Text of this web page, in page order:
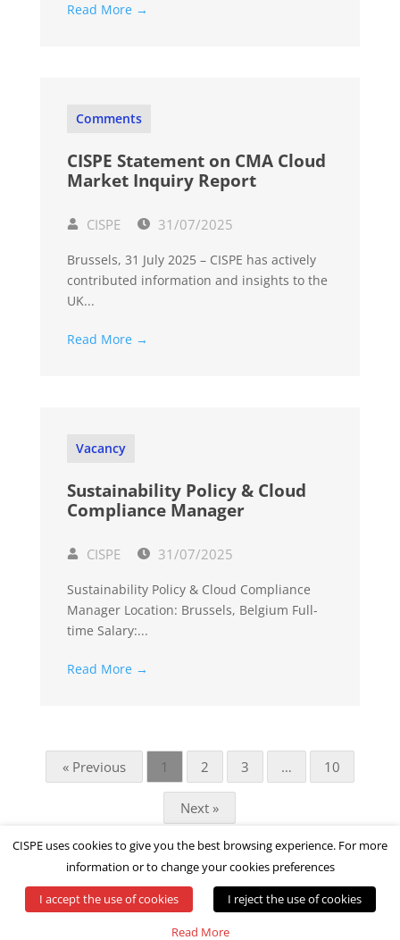
Read More →
Comments
CISPE Statement on CMA Cloud
Market Inquiry Report
CISPE 31/07/2025
Brussels, 31 July 2025 – CISPE has actively
contributed information and insights to the
UK...
Read More →
Vacancy
Sustainability Policy & Cloud
Compliance Manager
CISPE 31/07/2025
Sustainability Policy & Cloud Compliance
Manager Location: Brussels, Belgium Full-
time Salary:...
Read More →
« Previous 1 2 3 … 10
Next »
© All rights reserved by CISPE
CISPE uses cookies to give you the best browsing experience. For more
information or to change your cookies preferences
I accept the use of cookies
I reject the use of cookies
Read More